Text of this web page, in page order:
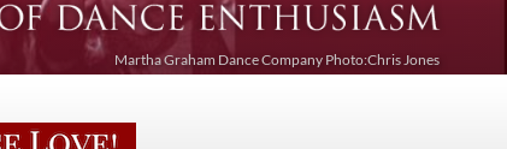
Martha Graham Dance Company Photo:Chris Jones